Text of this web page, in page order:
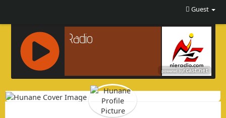
Guest
C